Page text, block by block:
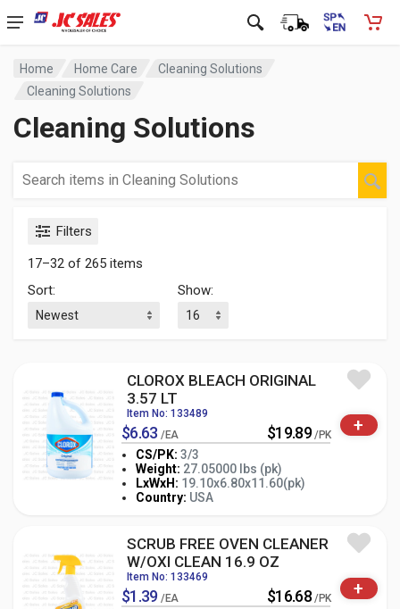
Home Home Care
Cleaning Solutions
Cleaning Solutions
Cleaning Solutions
Filters
17–32 of 265 items
Sort:
Show:
CLOROX BLEACH ORIGINAL
3.57 LT
Item No: 133489
$6.63 /EA $19.89 /PK
CS/PK: 3/3
Weight: 27.05000 lbs (pk)
LxWxH: 19.10x6.80x11.60(pk)
Country: USA
- PK +
+
SCRUB FREE OVEN CLEANER
W/OXI CLEAN 16.9 OZ
Item No: 133469
$1.39 /EA $16.68 /PK +